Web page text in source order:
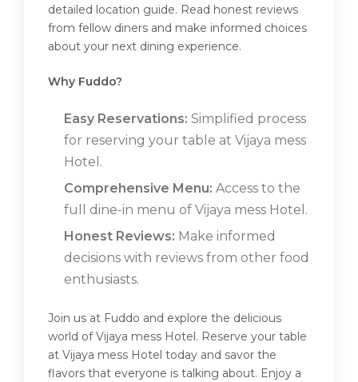
detailed location guide. Read honest reviews
from fellow diners and make informed choices
about your next dining experience.
Why Fuddo?
Easy Reservations: Simplified process
for reserving your table at Vijaya mess
Hotel.
Comprehensive Menu: Access to the
full dine-in menu of Vijaya mess Hotel.
Honest Reviews: Make informed
decisions with reviews from other food
enthusiasts.
Join us at Fuddo and explore the delicious
world of Vijaya mess Hotel. Reserve your table
at Vijaya mess Hotel today and savor the
flavors that everyone is talking about. Enjoy a